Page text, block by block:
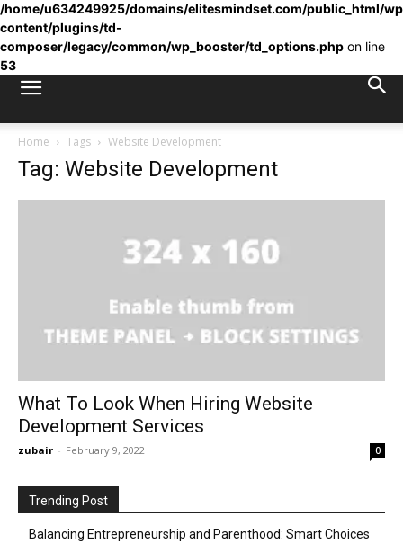
/home/u634249925/domains/elitesmindset.com/public_html/
content/plugins/td-
composer/legacy/common/wp_booster/td_options.php on line
53
Home Tags Website Development
Tag: Website Development
What To Look When Hiring Website
Development Services
zubair - February 9, 2022 0
Trending Post
Balancing Entrepreneurship and Parenthood: Smart Choices